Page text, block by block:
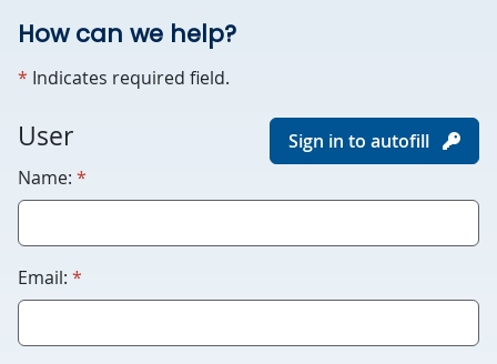
How can we help?
* required
Indicates required field.
For
only.
Humans
please
this
User
Sign in to autofill
Name: *
Email: *